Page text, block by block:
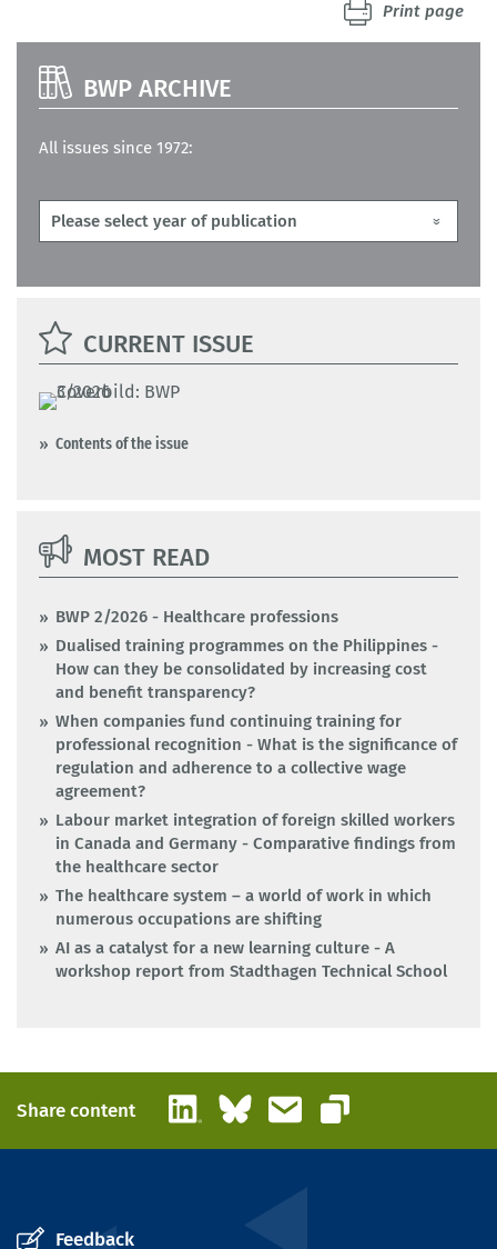
Print page
BWP ARCHIVE
All issues since 1972:
CURRENT ISSUE
Contents of the issue
MOST READ
BWP 2/2026 - Healthcare professions
Dualised training programmes on the Philippines -
How can they be consolidated by increasing cost
and benefit transparency?
When companies fund continuing training for
professional recognition - What is the significance of
regulation and adherence to a collective wage
agreement?
Labour market integration of foreign skilled workers
in Canada and Germany - Comparative findings from
the healthcare sector
The healthcare system – a world of work in which
numerous occupations are shifting
AI as a catalyst for a new learning culture - A
workshop report from Stadthagen Technical School
Share content LinkedInBlueskyEmail
Copy link
Feedback